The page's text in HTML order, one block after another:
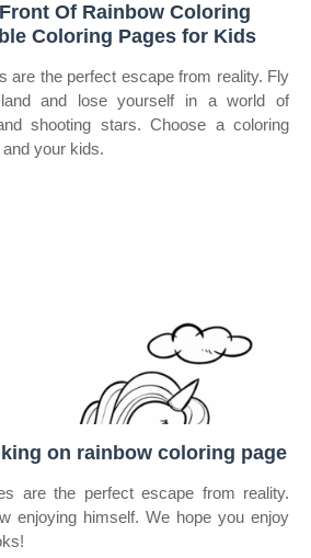
Of Rainbow Coloring
Coloring Pages for Kids
are the perfect escape from reality. Fly
and lose yourself in a world of
shooting stars. Choose a coloring
your kids.
on rainbow coloring page
are the perfect escape from reality.
enjoying himself. We hope you enjoy